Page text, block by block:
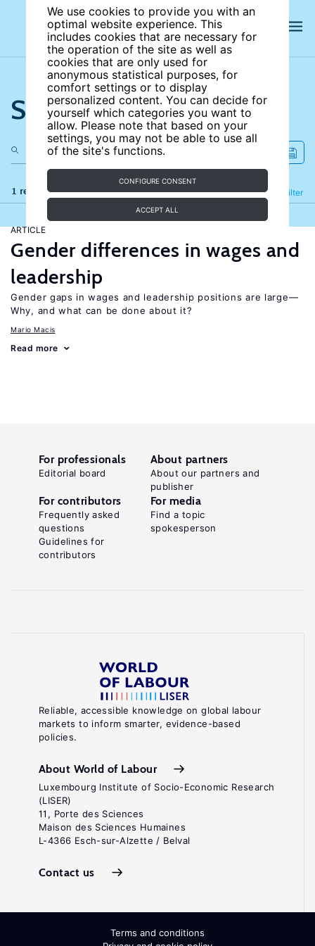
We use cookies to provide you with an
optimal website experience. This
includes cookies that are necessary for
the operation of the site as well as
cookies that are only used for
anonymous statistical purposes, for
comfort settings or to display
personalized content. You can decide for
yourself which categories you want to
allow. Please note that based on your
settings, you may not be able to use all
of the site's functions.
CONFIGURE CONSENT
ACCEPT ALL
Search the site
1 results Filter
Refine
ARTICLE
Gender differences in wages and
leadership
Gender gaps in wages and leadership positions are large—
Why, and what can be done about it?
Mario Macis
Read more
Reliable, accessible knowledge on global labour
markets to inform smarter, evidence-based
policies.
About World of Labour
Luxembourg Institute of Socio-Economic Research
(LISER)
11, Porte des Sciences
Maison des Sciences Humaines
L-4366 Esch-sur-Alzette / Belval
Contact us
For professionals
Editorial board
About partners
About our partners and
publisher
For contributors
Frequently asked
questions
Guidelines for
contributors
For media
Find a topic
spokesperson
Terms and conditions